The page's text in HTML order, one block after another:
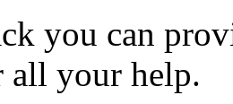
you can
all your help.